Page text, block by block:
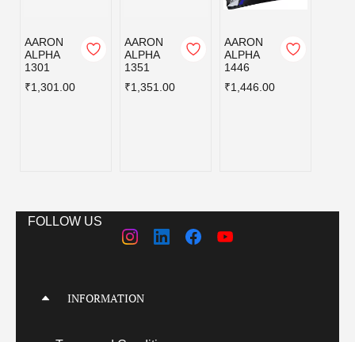
AARON
ALPHA
1301
₹1,301.00
AARON
ALPHA
1351
₹1,351.00
AARON
ALPHA
1446
₹1,446.00
FOLLOW US
INFORMATION